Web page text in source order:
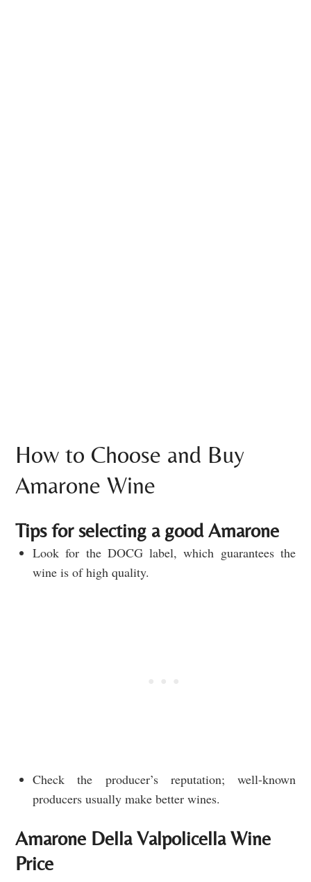
How to Choose and Buy
Amarone Wine
Tips for selecting a good Amarone
Look for the DOCG label, which guarantees the
wine is of high quality.
Check the producer’s reputation; well-known
producers usually make better wines.
Amarone Della Valpolicella Wine
Price